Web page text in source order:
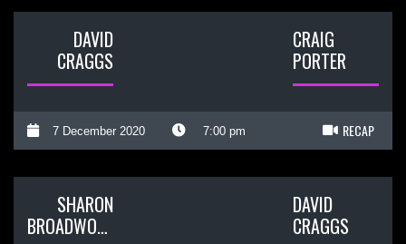
DAVID
CRAGGS
CRAIG
PORTER
7 December 2020 7:00 pm RECAP
SHARON
BROADWOOD
DAVID
CRAGGS